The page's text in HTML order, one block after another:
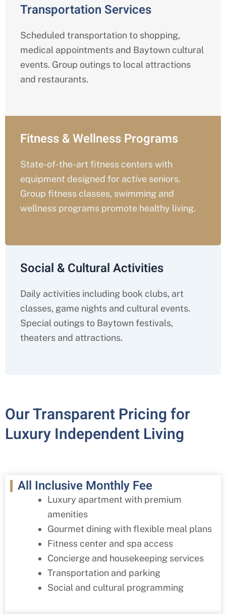
Transportation Services
Scheduled transportation to shopping,
medical appointments and Baytown cultural
events. Group outings to local attractions
and restaurants.
Fitness & Wellness Programs
State-of-the-art fitness centers with
equipment designed for active seniors.
Group fitness classes, swimming and
wellness programs promote healthy living.
Social & Cultural Activities
Daily activities including book clubs, art
classes, game nights and cultural events.
Special outings to Baytown festivals,
theaters and attractions.
Our Transparent Pricing for
Luxury Independent Living
All Inclusive Monthly Fee
Luxury apartment with premium
amenities
Gourmet dining with flexible meal plans
Fitness center and spa access
Concierge and housekeeping services
Transportation and parking
Social and cultural programming